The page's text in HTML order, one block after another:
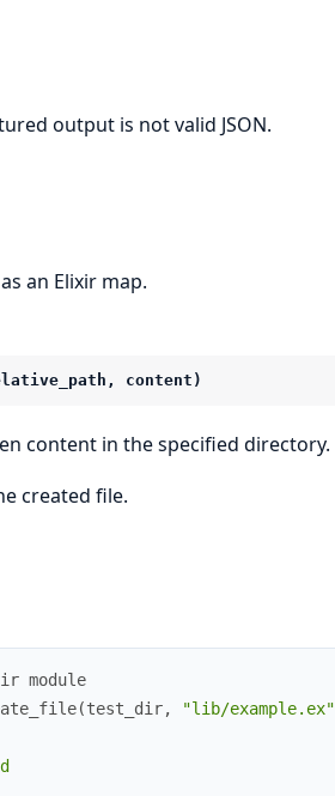
output is not valid JSON.
an Elixir map.
content)
content in the specified directory.
created file.
module
(test_dir, "lib/example.ex"